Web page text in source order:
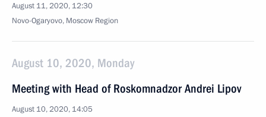
August 11, 2020, 12:30
Novo-Ogaryovo, Moscow Region
August 10, 2020, Monday
Meeting with Head of Roskomnadzor Andrei Lipov
August 10, 2020, 14:05